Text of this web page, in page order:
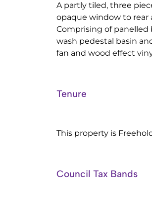
A partly tiled, three
opaque window to
Comprising of
wash pedestal basin
fan and wood effect
Tenure
This property is
Council Tax Bands